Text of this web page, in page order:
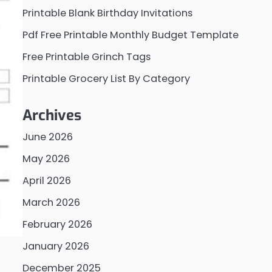
Printable Blank Birthday Invitations
Pdf Free Printable Monthly Budget Template
Free Printable Grinch Tags
Printable Grocery List By Category
Archives
June 2026
May 2026
April 2026
March 2026
February 2026
January 2026
December 2025